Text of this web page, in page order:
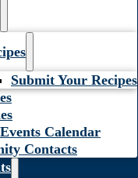
Submit Your Recipes
Calendar
Contacts